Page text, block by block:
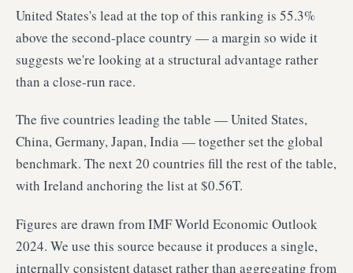
United States's lead at the top of this ranking is 55.3%
above the second-place country — a margin so wide it
suggests we're looking at a structural advantage rather
than a close-run race.
The five countries leading the table — United States,
China, Germany, Japan, India — together set the global
benchmark. The next 20 countries fill the rest of the table,
with Ireland anchoring the list at $0.56T.
Figures are drawn from IMF World Economic Outlook
2024. We use this source because it produces a single,
internally consistent dataset rather than aggregating from